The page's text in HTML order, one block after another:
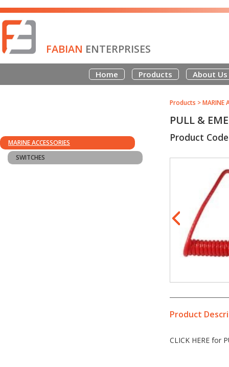
FABIAN ENTERPRISES
Home Products About Us
MARINE ACCESSORIES
SWITCHES
Products >MARINE
PULL &
Product
Product
CLICK HERE for